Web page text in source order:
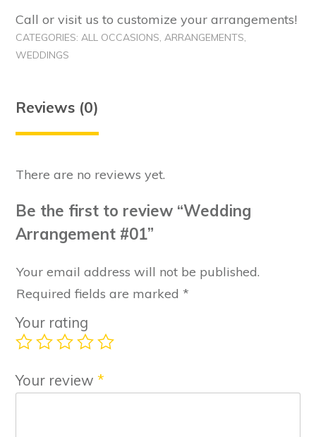
Call or visit us to customize your arrangements!
CATEGORIES: ALL OCCASIONS, ARRANGEMENTS,
WEDDINGS
Reviews (0)
There are no reviews yet.
Be the first to review “Wedding
Arrangement #01”
Your email address will not be published.
Required fields are marked *
Your rating
Your review *